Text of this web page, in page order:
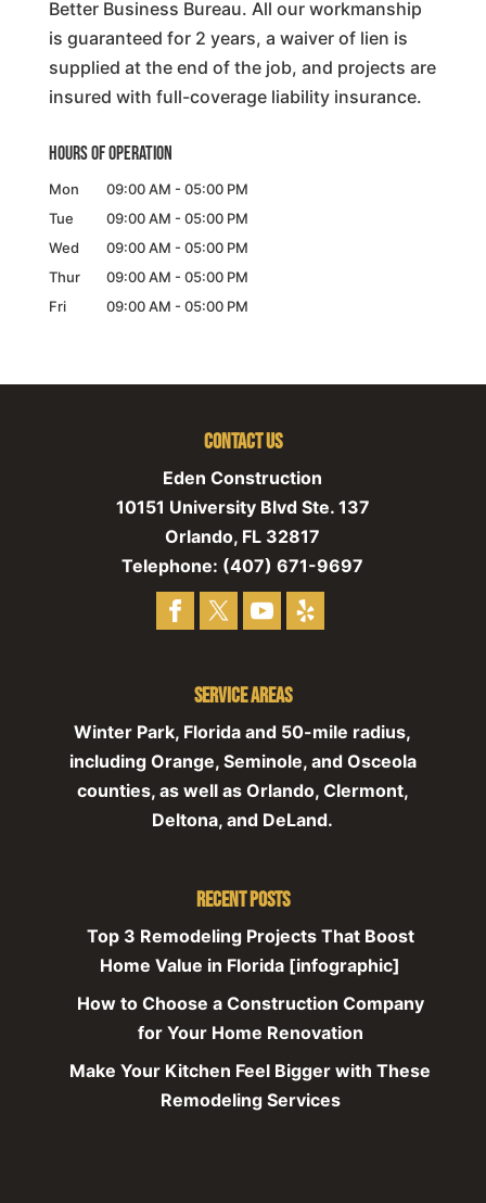
Better Business Bureau. All our workmanship
is guaranteed for 2 years, a waiver of lien is
supplied at the end of the job, and projects are
insured with full-coverage liability insurance.
Hours of Operation
Mon 09:00 AM - 05:00 PM
Tue
09:00 AM - 05:00 PM
Wed
09:00 AM - 05:00 PM
Thur
09:00 AM - 05:00 PM
Fri
09:00 AM - 05:00 PM
Contact Us
Eden Construction
10151 University Blvd Ste. 137
Orlando, FL 32817
Telephone: (407) 671-9697
Service Areas
Winter Park, Florida and 50-mile radius,
including Orange, Seminole, and Osceola
counties, as well as Orlando, Clermont,
Deltona, and DeLand.
Recent Posts
Top 3 Remodeling Projects That Boost
Home Value in Florida [infographic]
How to Choose a Construction Company
for Your Home Renovation
Make Your Kitchen Feel Bigger with These
Remodeling Services